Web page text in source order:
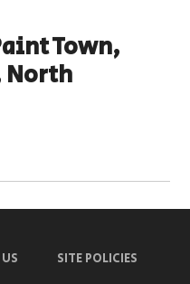
Town,
North
SITE POLICIES